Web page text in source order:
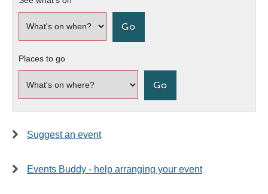
Places to go
Suggest an event
Events Buddy - help arranging your event